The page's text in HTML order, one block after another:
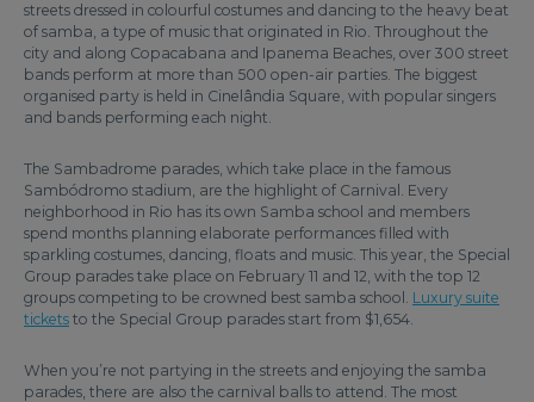
streets dressed in colourful costumes and dancing to the heavy beat
of samba, a type of music that originated in Rio. Throughout the
city and along Copacabana and Ipanema Beaches, over 300 street
bands perform at more than 500 open-air parties. The biggest
organised party is held in Cinelândia Square, with popular singers
and bands performing each night.
The Sambadrome parades, which take place in the famous
Sambódromo stadium, are the highlight of Carnival. Every
neighborhood in Rio has its own Samba school and members
spend months planning elaborate performances filled with
sparkling costumes, dancing, floats and music. This year, the Special
Group parades take place on February 11 and 12, with the top 12
groups competing to be crowned best samba school. Luxury suite
tickets to the Special Group parades start from $1,654.
When you’re not partying in the streets and enjoying the samba
parades, there are also the carnival balls to attend. The most